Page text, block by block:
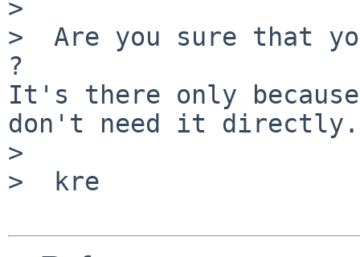
>
>  Are you sure that
?
It's there only
don't need it
>
>  kre